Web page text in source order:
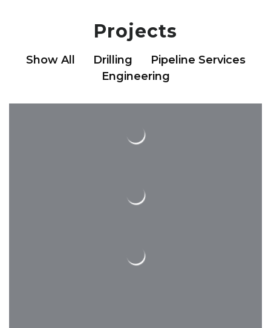
Construction project management is
essential. We're using the most time and
iterations efficient life cycles methods
majority of our projects!
Projects
Show All Drilling
Pipeline Services
Engineering